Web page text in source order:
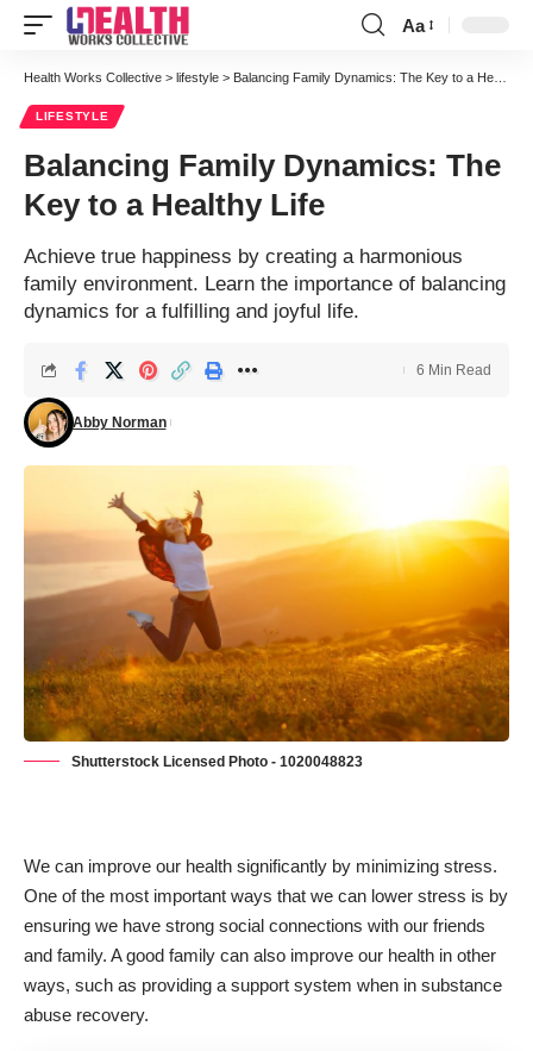
Font
Resizer
Aa
Health Works Collective > lifestyle > Balancing Family Dynamics: The Key to a Healthy Life
LIFESTYLE
Balancing Family Dynamics: The
Key to a Healthy Life
Achieve true happiness by creating a harmonious
family environment. Learn the importance of balancing
dynamics for a fulfilling and joyful life.
Abby Norman
6 Min Read
Shutterstock Licensed Photo - 1020048823
We can improve our health significantly by minimizing stress.
One of the most important ways that we can lower stress is by
ensuring we have strong social connections with our friends
and family. A good family can also improve our health in other
ways, such as providing a support system when in substance
abuse recovery.